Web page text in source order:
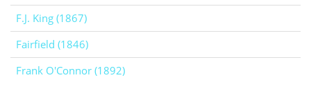
F.J. King (1867)
Fairfield (1846)
Frank O'Connor (1892)